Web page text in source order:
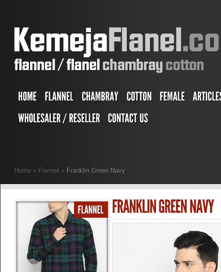
Home » Flannel » Franklin Green Navy